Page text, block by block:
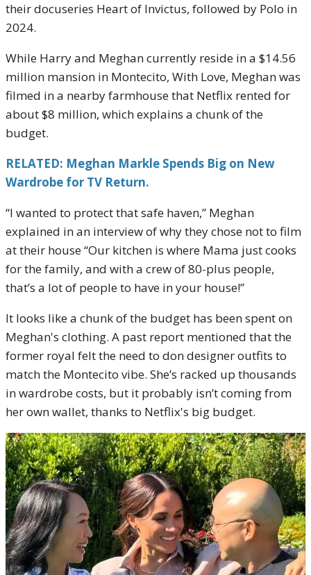
their docuseries Heart of Invictus, followed by Polo in
2024.
While Harry and Meghan currently reside in a $14.56
million mansion in Montecito, With Love, Meghan was
filmed in a nearby farmhouse that Netflix rented for
about $8 million, which explains a chunk of the
budget.
RELATED: Meghan Markle Spends Big on New
Wardrobe for TV Return.
“I wanted to protect that safe haven,” Meghan
explained in an interview of why they chose not to film
at their house “Our kitchen is where Mama just cooks
for the family, and with a crew of 80-plus people,
that’s a lot of people to have in your house!”
It looks like a chunk of the budget has been spent on
Meghan's clothing. A past report mentioned that the
former royal felt the need to don designer outfits to
match the Montecito vibe. She’s racked up thousands
in wardrobe costs, but it probably isn’t coming from
her own wallet, thanks to Netflix's big budget.